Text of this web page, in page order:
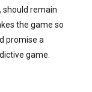
should remain
the game so
promise a
game.